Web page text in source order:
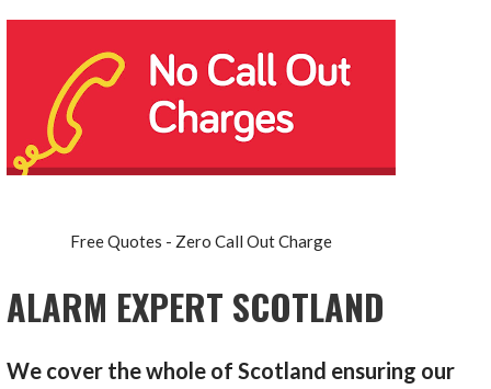
Free Quotes - Zero Call Out Charge
ALARM EXPERT SCOTLAND
We cover the whole of Scotland ensuring our